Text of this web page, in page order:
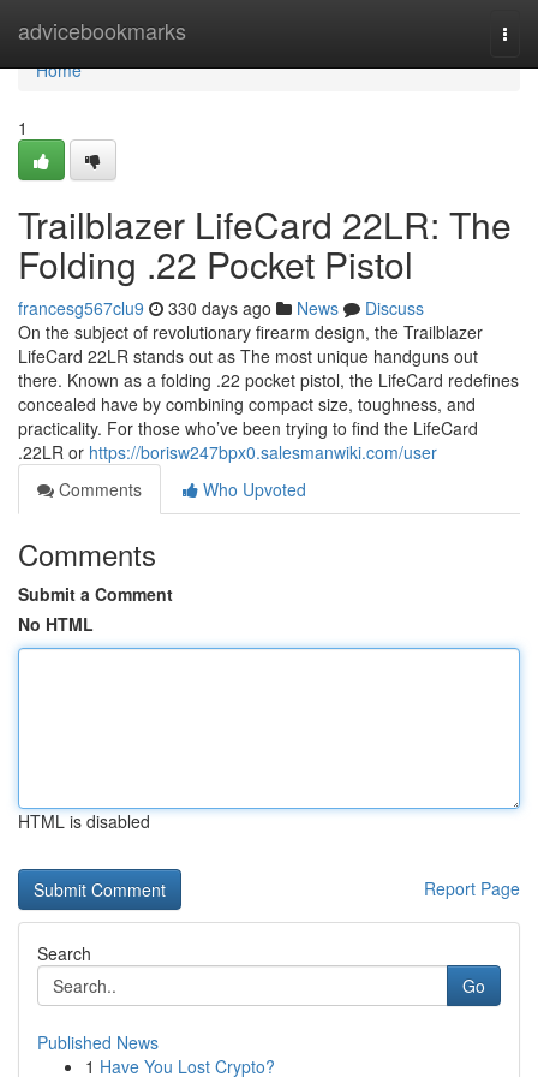
advicebookmarks
Home
Home
1
Trailblazer LifeCard 22LR: The
Folding .22 Pocket Pistol
francesg567clu9 330 days ago News
Discuss
On the subject of revolutionary firearm design, the Trailblazer
LifeCard 22LR stands out as The most unique handguns out
there. Known as a folding .22 pocket pistol, the LifeCard redefines
concealed have by combining compact size, toughness, and
practicality. For those who’ve been trying to find the LifeCard
.22LR or https://borisw247bpx0.salesmanwiki.com/user
Comments
Who Upvoted
Comments
Submit a Comment
No HTML
HTML is disabled
Report Page
Search
Go
Published News
1 Have You Lost Crypto?